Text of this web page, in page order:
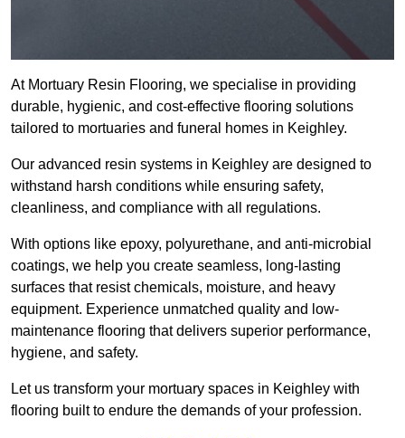
At Mortuary Resin Flooring, we specialise in providing
durable, hygienic, and cost-effective flooring solutions
tailored to mortuaries and funeral homes in Keighley.
Our advanced resin systems in Keighley are designed to
withstand harsh conditions while ensuring safety,
cleanliness, and compliance with all regulations.
With options like epoxy, polyurethane, and anti-microbial
coatings, we help you create seamless, long-lasting
surfaces that resist chemicals, moisture, and heavy
equipment. Experience unmatched quality and low-
maintenance flooring that delivers superior performance,
hygiene, and safety.
Let us transform your mortuary spaces in Keighley with
flooring built to endure the demands of your profession.